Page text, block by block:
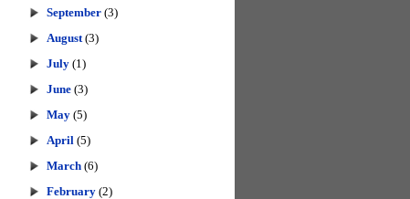
September (3)
August (3)
July (1)
June (3)
May (5)
April (5)
March (6)
February (2)